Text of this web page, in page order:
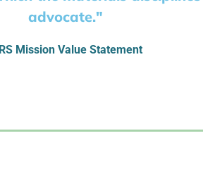
advocate."
Mission Value Statement